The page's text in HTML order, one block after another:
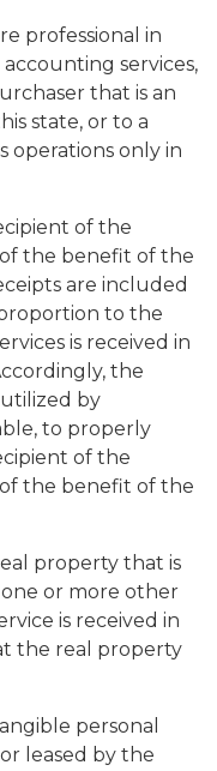
professional in
services,
that is an
state, or to a
operations only in
of the
the benefit of the
are included
to the
is received in
the
by
to properly
of the
the benefit of the
property that is
one or more other
is received in
the real property
personal
leased by the